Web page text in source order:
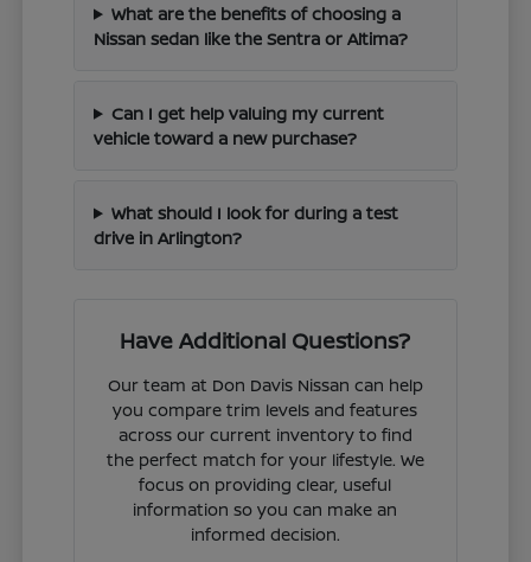
What are the benefits of choosing a
Nissan sedan like the Sentra or Altima?
Can I get help valuing my current
vehicle toward a new purchase?
What should I look for during a test
drive in Arlington?
Have Additional Questions?
Our team at Don Davis Nissan can help
you compare trim levels and features
across our current inventory to find
the perfect match for your lifestyle. We
focus on providing clear, useful
information so you can make an
informed decision.